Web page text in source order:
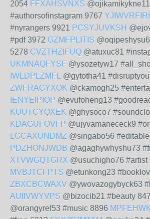
2054 FFXAHSVNXS @ojikamikykne11
#authorsofinstagram 9767
#nyrangers 9921 PCSYJUVKSH
#pdf 3972 GZMFPLITIS
5278 CVZTHZIFUQ @atuxuc81
UKMNAQFYSF @ysozetyw17
IWLDPLZMFL @gytotha41
ZWFRAGYXOK @ckamogh25
IENYEIPIOP @evufoheng13
KUUTCYQXEK @ghysoco7
KDAGUFOVFP @ujyvamanececk9
LGCAXUNDMZ @singabo56
PDZHONJWDB @agaghywhyshu73
XTVWGQTGRX @usuchigho76 #artist
MVBJTCFPTS @etunkong23
ZBXCBCWAXV @ywovazogybyck63
AUIIVWYVPS @bizocib21 #beauty
@orangyrel53 #music 8896